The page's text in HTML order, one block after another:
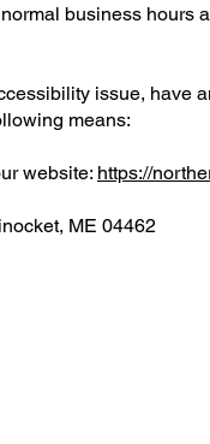
business hours
issue, have
means:
website: https://
ME 04462